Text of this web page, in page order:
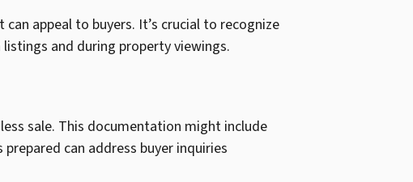
appeal to buyers. It’s crucial to recognize
and during property viewings.
sale. This documentation might include
can address buyer inquiries